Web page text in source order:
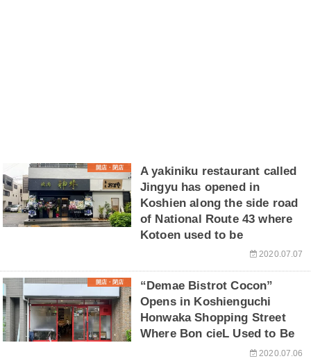
開店・閉店
A yakiniku restaurant called
Jingyu has opened in
Koshien along the side road
of National Route 43 where
Kotoen used to be
2020.07.07
開店・閉店
“Demae Bistrot Cocon”
Opens in Koshienguchi
Honwaka Shopping Street
Where Bon cieL Used to Be
2020.07.06